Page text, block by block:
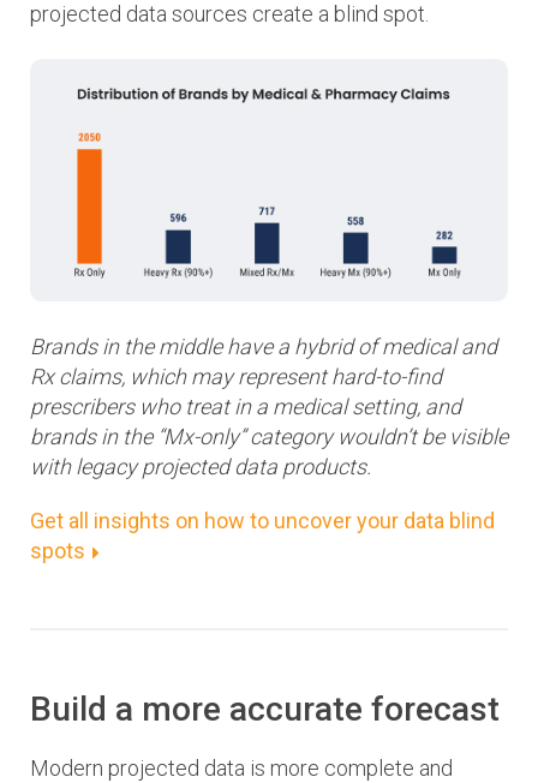
projected data sources create a blind spot.
Brands in the middle have a hybrid of medical and
Rx claims, which may represent hard-to-find
prescribers who treat in a medical setting, and
brands in the “Mx-only” category wouldn’t be visible
with legacy projected data products.
Get all insights on how to uncover your data blind
spots
Build a more accurate forecast
Modern projected data is more complete and